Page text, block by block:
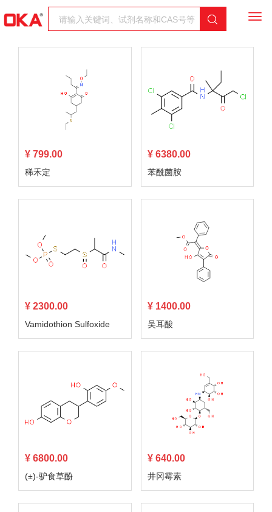
¥ 799.00
稀禾定
¥ 6380.00
苯酰菌胺
¥ 2300.00
Vamidothion Sulfoxide
¥ 1400.00
吴耳酸
¥ 6800.00
(±)-驴食草酚
¥ 640.00
井冈霉素